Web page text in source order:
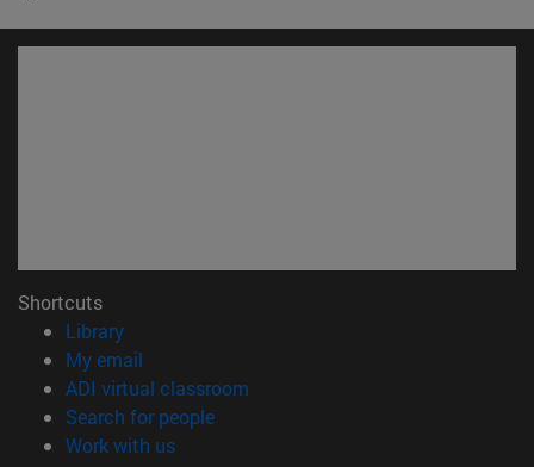
Shortcuts
Library(opens in new window)
My email
ADI virtual classroom
Search for people(opens in new window)
Work with us(opens in new window)